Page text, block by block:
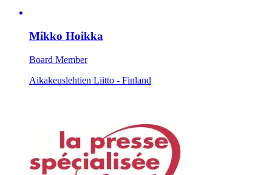
Mikko Hoikka
Board Member
Aikakeuslehtien Liitto - Finland